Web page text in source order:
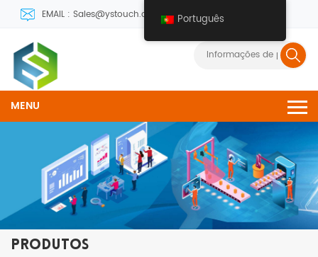
EMAIL : Sales@ystouch.com
MENU
PRODUTOS
Português